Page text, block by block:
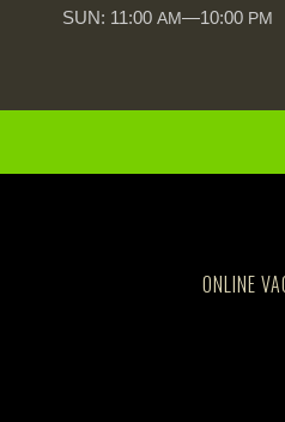
SUN: 11:00 AM—10:00 PM
ONLINE